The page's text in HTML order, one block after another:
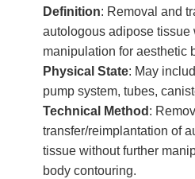
Definition: Removal and
autologous adipose tissue
manipulation for aesthetic
Physical State: May
pump system, tubes,
Technical Method :
transfer/reimplantation of
tissue without further
body contouring.